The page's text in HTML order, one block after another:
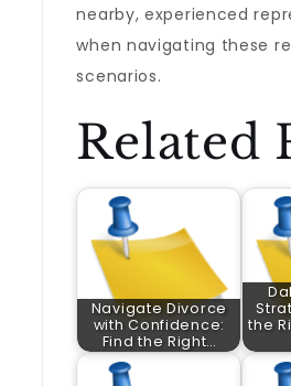
nearby, experienced
when navigating these
scenarios.
Related
Navigate Divorce
with Confidence:
Find the Right…
the